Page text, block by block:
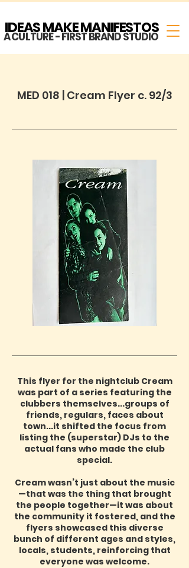
IDEAS MAKE MANIFESTOS
A CULTURE - FIRST BRAND STUDIO
MED 018 | Cream Flyer c. 92/3
This flyer for the nightclub Cream
was part of a series featuring the
clubbers themselves...groups of
friends, regulars, faces about
town...it shifted the focus from
listing the (superstar) DJs to the
actual fans who made the club
special.
Cream wasn’t just about the music
—that was the thing that brought
the people together—it was about
the community it fostered, and the
flyers showcased this diverse
bunch of different ages and styles,
locals, students, reinforcing that
everyone was welcome.